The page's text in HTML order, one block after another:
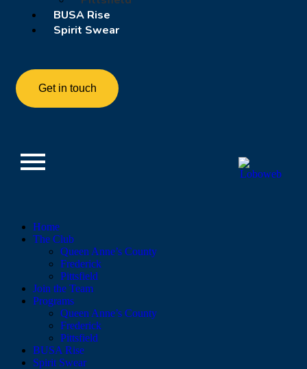
BUSA Rise
Spirit Swear
Get in touch
Home
The Club
Queen Anne’s County
Frederick
Pittsfield
Join the Team
Programs
Queen Anne’s County
Frederick
Pittsfield
BUSA Rise
Spirit Swear